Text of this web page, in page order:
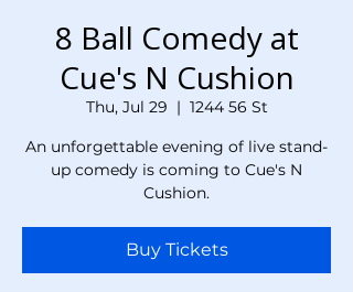
8 Ball Comedy at
Cue's N Cushion
Thu, Jul 29
  |
1244 56 St
An unforgettable evening of live stand-
up comedy is coming to Cue's N
Cushion.
Buy Tickets